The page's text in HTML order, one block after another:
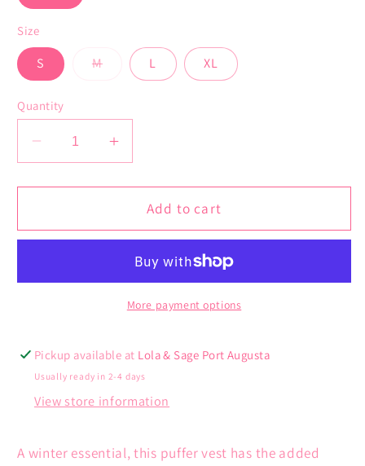
Size
S MVariant
unavailable
L XL
Quantity
Decrease
quantity
for
Vest
Increase
quantity
for
Elmhurst
Vest
Add to cart
More payment options
Pickup available at Lola & Sage Port Augusta
Usually ready in 2-4 days
View store information
A winter essential, this puffer vest has the added